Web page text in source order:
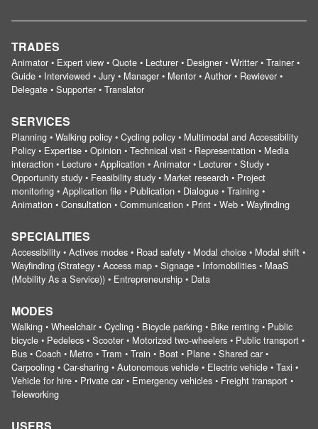
TRADES
Animator • Expert view • Quote • Lecturer • Designer • Writter • Trainer •
Guide • Interviewed • Jury • Manager • Mentor • Author • Rewiever •
Delegate • Supporter • Translator
SERVICES
Planning • Walking policy • Cycling policy • Multimodal and Accessibility
Policy • Expertise • Opinion • Technical visit • Representation • Media
interaction • Lecture • Application • Animator • Lecturer • Study •
Opportunity study • Feasibility study • Market research • Project
monitoring • Application file • Publication • Dialogue • Training •
Animation • Consultation • Communication • Print • Web • Wayfinding
SPECIALITIES
Accessibility • Actives modes • Road safety • Modal choice • Modal shift •
Wayfinding (Strategy • Access map • Signage • Infomobilities • MaaS
(Mobility As a Service)) • Entrepreneurship • Data
MODES
Walking • Wheelchair • Cycling • Bicycle parking • Bike renting • Public
bicycle • Pedelecs • Scooter • Motorized two-wheelers • Public transport •
Bus • Coach • Metro • Tram • Train • Boat • Plane • Shared car •
Carpooling • Car-sharing • Autonomous vehicle • Electric vehicle • Taxi •
Vehicle for hire • Private car • Emergency vehicles • Freight transport •
Teleworking
USERS